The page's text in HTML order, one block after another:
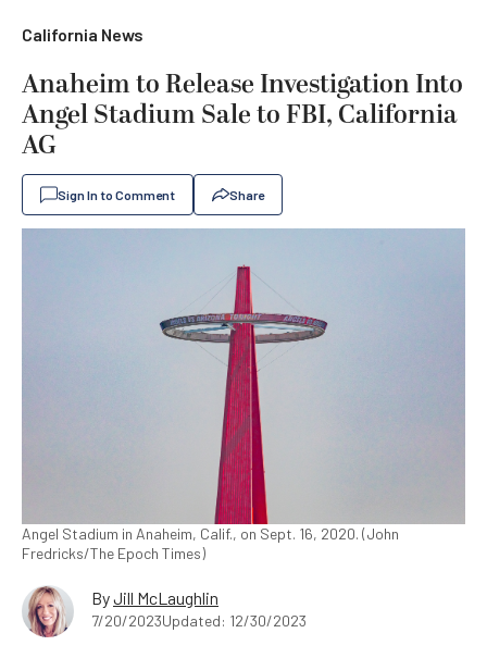
California News
Anaheim to Release Investigation Into
Angel Stadium Sale to FBI, California
AG
Sign In to Comment Share
Angel Stadium in Anaheim, Calif., on Sept. 16, 2020. (John
Fredricks/The Epoch Times)
ByJill McLaughlin
7/20/2023Updated: 12/30/2023